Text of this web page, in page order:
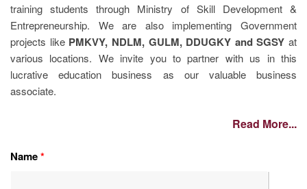
training students through Ministry of Skill Development &
Entrepreneurship. We are also implementing Government
projects like PMKVY, NDLM, GULM, DDUGKY and SGSY at
various locations. We invite you to partner with us in this
lucrative education business as our valuable business
associate.
Read More...
Name*